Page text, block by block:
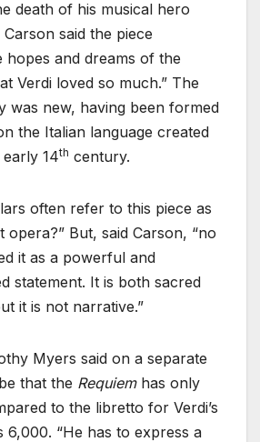
death of his musical hero
Carson said the piece
hopes and dreams of the
Verdi loved so much.” The
was new, having been formed
the Italian language created
14th century.
often refer to this piece as
opera?” But, said Carson, “no
it as a powerful and
statement. It is both sacred
it is not narrative.”
Myers said on a separate
that the Requiemhas only
to the libretto for Verdi’s
6,000. “He has to express a